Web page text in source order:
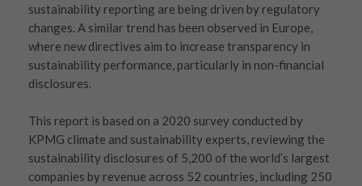
sustainability reporting are being driven by regulatory
changes. A similar trend has been observed in Europe,
where new directives aim to increase transparency in
sustainability performance, particularly in non-financial
disclosures.
This report is based on a 2020 survey conducted by
KPMG climate and sustainability experts, reviewing the
sustainability disclosures of 5,200 of the world’s largest
companies by revenue across 52 countries, including 250